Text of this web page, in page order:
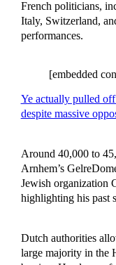
French politicians,
Italy, Switzerland,
performances.
[embedded
Ye actually pulled
despite massive
Around 40,000 to
Arnhem’s
Jewish organization
highlighting his past
Dutch authorities
large majority in the